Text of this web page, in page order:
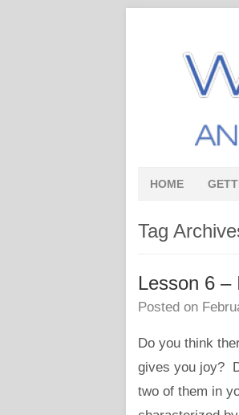
HOME
Tag
Lesson 6 –
Posted on
Do you think
gives you joy?
two of them in